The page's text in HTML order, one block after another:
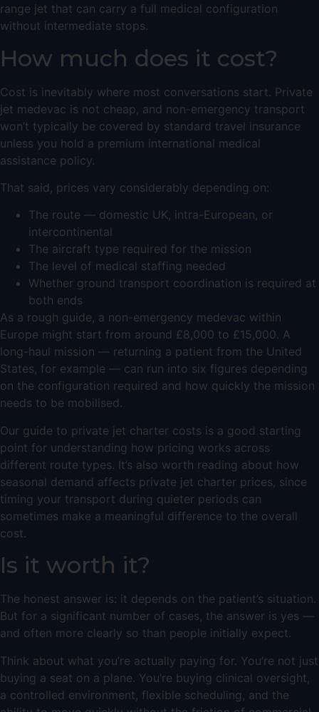
range jet that can carry a full medical configuration
without intermediate stops.
How much does it cost?
Cost is inevitably where most conversations start. Private
jet medevac is not cheap, and non-emergency transport
won’t typically be covered by standard travel insurance
unless you hold a premium international medical
assistance policy.
That said, prices vary considerably depending on:
The route — domestic UK, intra-European, or
intercontinental
The aircraft type required for the mission
The level of medical staffing needed
Whether ground transport coordination is required at
both ends
As a rough guide, a non-emergency medevac within
Europe might start from around £8,000 to £15,000. A
long-haul mission — returning a patient from the United
States, for example — can run into six figures depending
on the configuration required and how quickly the mission
needs to be mobilised.
Our guide to private jet charter costs is a good starting
point for understanding how pricing works across
different route types. It’s also worth reading about how
seasonal demand affects private jet charter prices , since
timing your transport during quieter periods can
sometimes make a meaningful difference to the overall
cost.
Is it worth it?
The honest answer is: it depends on the patient’s situation.
But for a significant number of cases, the answer is yes —
and often more clearly so than people initially expect.
Think about what you’re actually paying for. You’re not just
buying a seat on a plane. You’re buying clinical oversight,
a controlled environment, flexible scheduling, and the